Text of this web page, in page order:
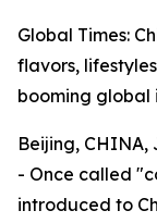
Global Times:
flavors,
booming global
Beijing, CHINA,
- Once called
introduced to